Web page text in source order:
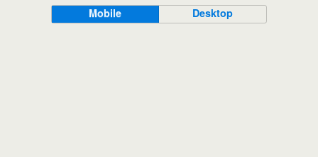
Mobile Desktop